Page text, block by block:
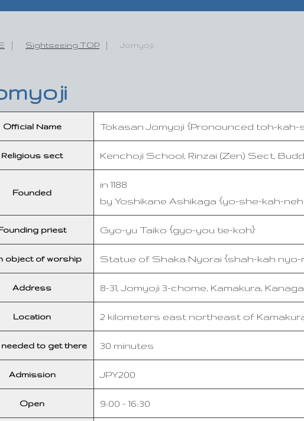
Sightseeing TOP Jomyoji
Official Name Tokasan Jomyoji {Pronounced toh-kah-
Religious sect Kenchoji School, Rinzai (Zen) Sect,
Founded
in 1188
by Yoshikane Ashikaga {yo-she-kah-
priest Gyo-yu Taiko {gyo-you tie-koh}
object of worship Statue of Shaka Nyorai {shah-kah nyo-
Address 8-31, Jomyoji 3-chome, Kamakura,
Location 2 kilometers east northeast of
needed to get there 30 minutes
Admission JPY200
Open 9:00 - 16:30